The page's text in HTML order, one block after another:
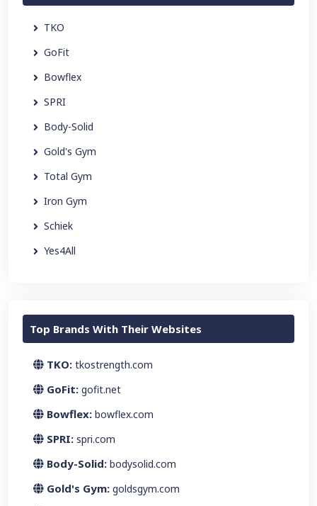
TKO
GoFit
Bowflex
SPRI
Body-Solid
Gold's Gym
Total Gym
Iron Gym
Schiek
Yes4All
Top Brands With Their Websites
TKO: tkostrength.com
GoFit: gofit.net
Bowflex: bowflex.com
SPRI: spri.com
Body-Solid: bodysolid.com
Gold's Gym: goldsgym.com